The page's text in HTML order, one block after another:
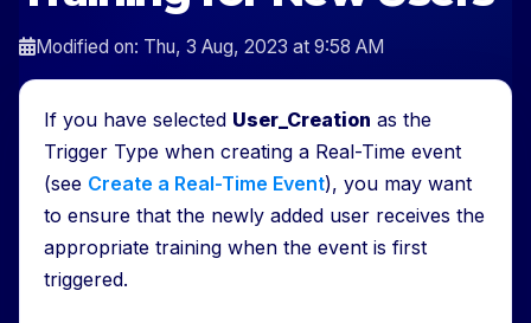
Modified on: Thu, 3 Aug, 2023 at 9:58 AM
If you have selected User_Creation as the
Trigger Type when creating a Real-Time event
(see Create a Real-Time Event), you may want
to ensure that the newly added user receives the
appropriate training when the event is first
triggered.